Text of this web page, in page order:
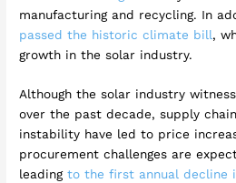
manufacturing and recycling. In
passed the historic climate bill,
growth in the solar industry.
Although the solar industry
over the past decade, supply
instability have led to price
procurement challenges are
leadingto the first annual decline